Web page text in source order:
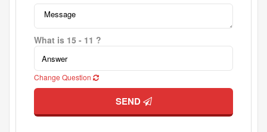
What is 15 - 11 ?
Change Question
SEND